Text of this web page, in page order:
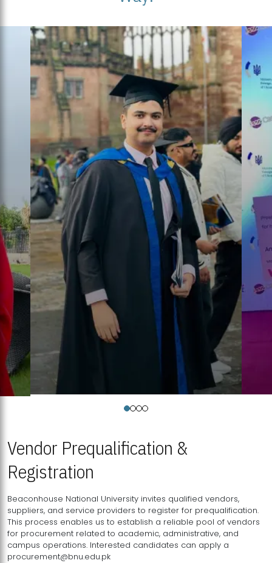
Vendor Prequalification &
Registration
Beaconhouse National University invites qualified vendors,
suppliers, and service providers to register for prequalification.
This process enables us to establish a reliable pool of vendors
for procurement related to academic, administrative, and
campus operations. Interested candidates can apply a
procurement@bnu.edu.pk